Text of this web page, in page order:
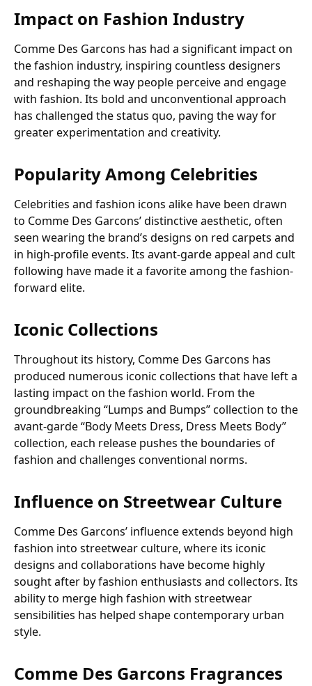
Impact on Fashion Industry
Comme Des Garcons has had a significant impact on
the fashion industry, inspiring countless designers
and reshaping the way people perceive and engage
with fashion. Its bold and unconventional approach
has challenged the status quo, paving the way for
greater experimentation and creativity.
Popularity Among Celebrities
Celebrities and fashion icons alike have been drawn
to Comme Des Garcons’ distinctive aesthetic, often
seen wearing the brand’s designs on red carpets and
in high-profile events. Its avant-garde appeal and cult
following have made it a favorite among the fashion-
forward elite.
Iconic Collections
Throughout its history, Comme Des Garcons has
produced numerous iconic collections that have left a
lasting impact on the fashion world. From the
groundbreaking “Lumps and Bumps” collection to the
avant-garde “Body Meets Dress, Dress Meets Body”
collection, each release pushes the boundaries of
fashion and challenges conventional norms.
Influence on Streetwear Culture
Comme Des Garcons’ influence extends beyond high
fashion into streetwear culture, where its iconic
designs and collaborations have become highly
sought after by fashion enthusiasts and collectors. Its
ability to merge high fashion with streetwear
sensibilities has helped shape contemporary urban
style.
Comme Des Garcons Fragrances